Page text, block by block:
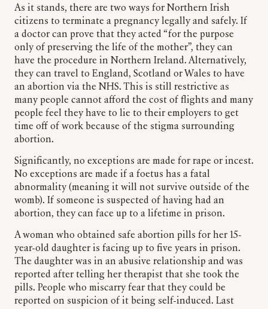
As it stands, there are two ways for Northern Irish
citizens to terminate a pregnancy legally and safely. If
a doctor can prove that they acted “for the purpose
only of preserving the life of the mother”, they can
have the procedure in Northern Ireland. Alternatively,
they can travel to England, Scotland or Wales to have
an abortion via the NHS. This is still restrictive as
many people cannot afford the cost of flights and many
people feel they have to lie to their employers to get
time off of work because of the stigma surrounding
abortion.
Significantly, no exceptions are made for rape or incest.
No exceptions are made if a foetus has a fatal
abnormality (meaning it will not survive outside of the
womb). If someone is suspected of having had an
abortion, they can face up to a lifetime in prison.
A woman who obtained safe abortion pills for her 15-
year-old daughter is facing up to five years in prison.
The daughter was in an abusive relationship and was
reported after telling her therapist that she took the
pills. People who miscarry fear that they could be
reported on suspicion of it being self-induced. Last